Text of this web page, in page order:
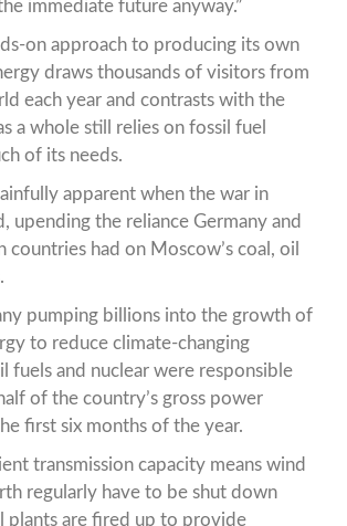
immediate future anyway.”
on approach to producing its own
draws thousands of visitors from
each year and contrasts with the
a whole still relies on fossil fuel
of its needs.
apparent when the war in
upending the reliance Germany and
countries had on Moscow’s coal, oil
pumping billions into the growth of
to reduce climate-changing
fuels and nuclear were responsible
of the country’s gross power
first six months of the year.
transmission capacity means wind
regularly have to be shut down
plants are fired up to provide